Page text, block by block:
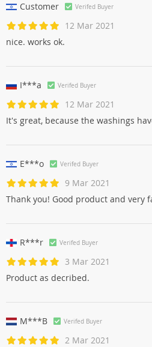
Customer Verifed Buyer
12 Mar 2021
nice. works ok.
I***a Verifed Buyer
12 Mar 2021
It's great, because the washings
E***o Verifed Buyer
9 Mar 2021
Thank you! Good product and very
R***r Verifed Buyer
3 Mar 2021
Product as decribed.
M***B Verifed Buyer
2 Mar 2021